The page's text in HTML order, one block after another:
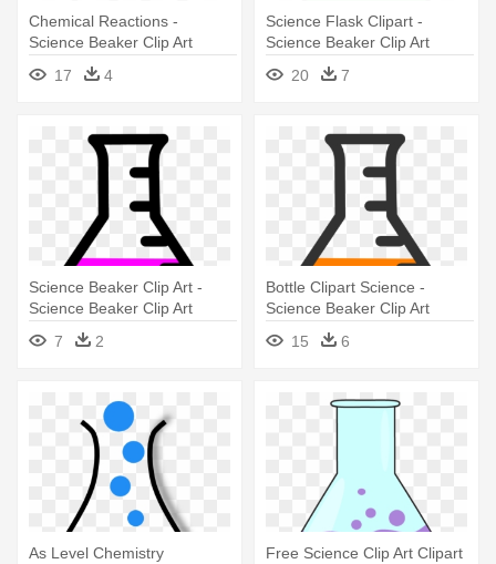
Chemical Reactions -
Science Beaker Clip Art
17
4
Science Flask Clipart -
Science Beaker Clip Art
20
7
Science Beaker Clip Art -
Science Beaker Clip Art
7
2
Bottle Clipart Science -
Science Beaker Clip Art
15
6
As Level Chemistry
Free Science Clip Art Clipart